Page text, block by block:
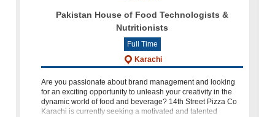
Pakistan House of Food Technologists &
Nutritionists
Full Time
Karachi
Are you passionate about brand management and looking
for an exciting opportunity to unleash your creativity in the
dynamic world of food and beverage? 14th Street Pizza Co
Karachi is currently seeking a motivated and talented